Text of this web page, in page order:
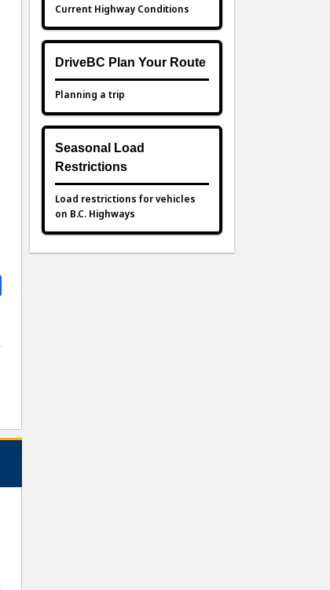
Current Highway Conditions
DriveBC Plan Your Route
Planning a trip
Seasonal Load
Restrictions
Load restrictions for vehicles
on B.C. Highways